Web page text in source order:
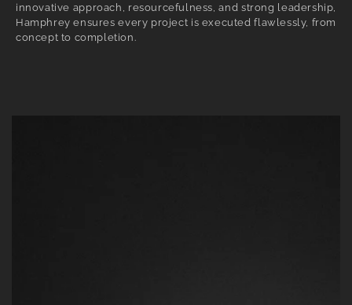
innovative approach, resourcefulness, and strong leadership,
Hamphrey ensures every project is executed flawlessly, from
concept to completion.